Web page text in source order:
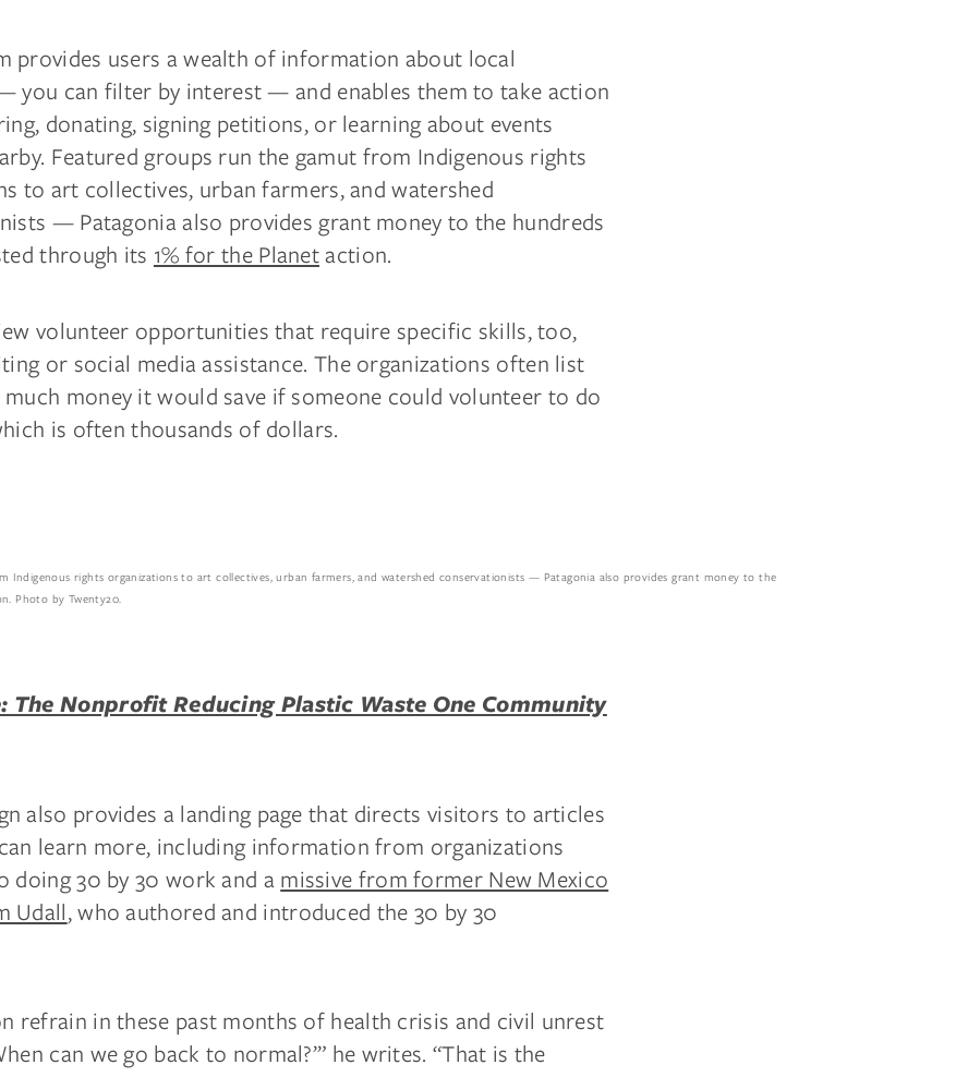
provides users a wealth of information about local
you can filter by interest — and enables them to take action
donating, signing petitions, or learning about events
Featured groups run the gamut from Indigenous rights
to art collectives, urban farmers, and watershed
— Patagonia also provides grant money to the hundreds
through its 1% for the Planetaction.
volunteer opportunities that require specific skills, too,
or social media assistance. The organizations often list
money it would save if someone could volunteer to do
is often thousands of dollars.
Indigenous rights organizations to art collectives, urban farmers, and watershed conservationists — Patagonia also provides grant money to the
Photo by Twenty20.
The Nonprofit Reducing Plastic Waste One Community
also provides a landing page that directs visitors to articles
learn more, including information from organizations
doing 30 by 30 work and amissive from former New Mexico
Udall, who authored and introduced the 30 by 30
refrain in these past months of health crisis and civil unrest
can we go back to normal?’” he writes. “That is the